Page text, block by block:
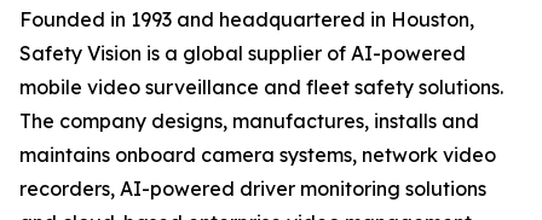
Founded in 1993 and headquartered in Houston,
Safety Vision is a global supplier of AI-powered
mobile video surveillance and fleet safety solutions.
The company designs, manufactures, installs and
maintains onboard camera systems, network video
recorders, AI-powered driver monitoring solutions